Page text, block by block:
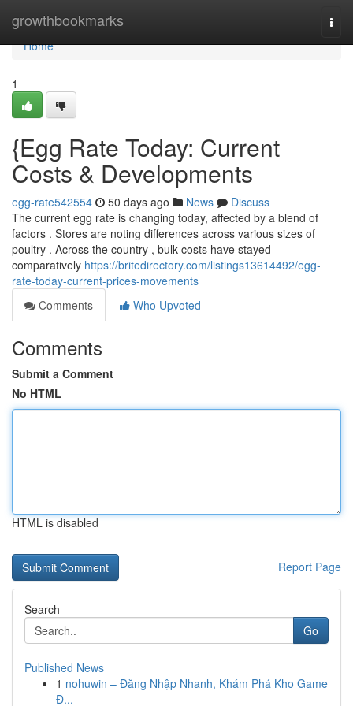
growthbookmarks
Home
Home
1
{Egg Rate Today: Current
Costs & Developments
egg-rate542554 50 days ago News
Discuss
The current egg rate is changing today, affected by a blend of
factors . Stores are noting differences across various sizes of
poultry . Across the country , bulk costs have stayed
comparatively https://britedirectory.com/listings13614492/egg-
rate-today-current-prices-movements
Comments
Who Upvoted
Comments
Submit a Comment
No HTML
HTML is disabled
Report Page
Search
Go
Published News
1 nohuwin – Đăng Nhập Nhanh, Khám Phá Kho Game
Đ...